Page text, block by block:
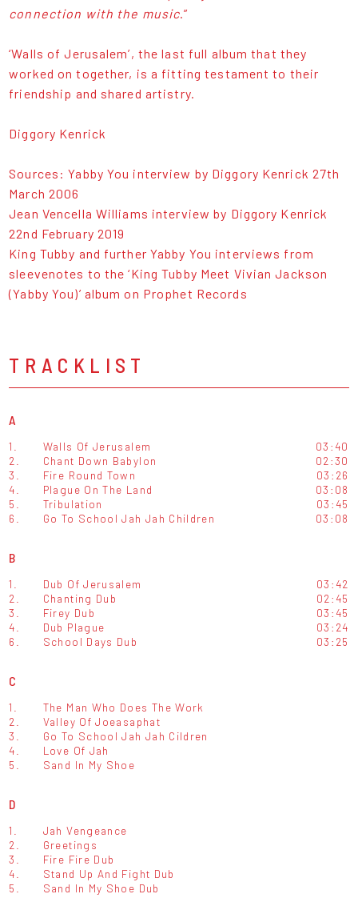
connection with the music.”
‘Walls of Jerusalem’, the last full album that they
worked on together, is a fitting testament to their
friendship and shared artistry.
Diggory Kenrick
Sources: Yabby You interview by Diggory Kenrick 27th
March 2006
Jean Vencella Williams interview by Diggory Kenrick
22nd February 2019
King Tubby and further Yabby You interviews from
sleevenotes to the ‘King Tubby Meet Vivian Jackson
(Yabby You)’ album on Prophet Records
TRACKLIST
A
1. Walls Of Jerusalem
03:40
2.
Chant Down Babylon
02:30
3.
Fire Round Town
03:26
4.
Plague On The Land
03:08
5.
Tribulation
03:45
6.
Go To School Jah Jah Children 03:08
B
1. Dub Of Jerusalem
03:42
2.
Chanting Dub
02:45
3.
Firey Dub
03:45
4.
Dub Plague
03:24
6.
School Days Dub 03:25
C
1.
The Man Who Does The Work
2.
Valley Of Joeasaphat
3.
Go To School Jah Jah Cildren
4.
Love Of Jah
5.
Sand In My Shoe
D
1.
Jah Vengeance
2.
Greetings
3.
Fire Fire Dub
4.
Stand Up And Fight Dub
5.
Sand In My Shoe Dub